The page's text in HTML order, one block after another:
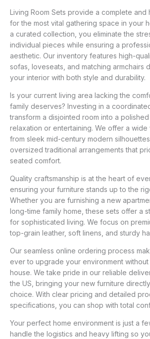
Living Room Sets provide a complete and
for the most vital gathering space in your
a curated collection, you eliminate the
individual pieces while ensuring a
aesthetic. Our inventory features high-
sofas, loveseats, and matching armchairs
your interior with both style and durability.
Is your current living area lacking the
family deserves? Investing in a
transform a disjointed room into a
relaxation or entertaining. We offer a
from sleek mid-century modern
oversized traditional arrangements that
seated comfort.
Quality craftsmanship is at the heart of
ensuring your furniture stands up to the
Whether you are furnishing a new
long-time family home, these sets offer a
for sophisticated living. We focus on
top-grain leather, soft linens, and sturdy
Our seamless online ordering process
ever to upgrade your environment
house. We take pride in our reliable
the US, bringing your new furniture
choice. With clear pricing and detailed
specifications, you can shop with total
Your perfect home environment is just a
handle the logistics and heavy lifting so